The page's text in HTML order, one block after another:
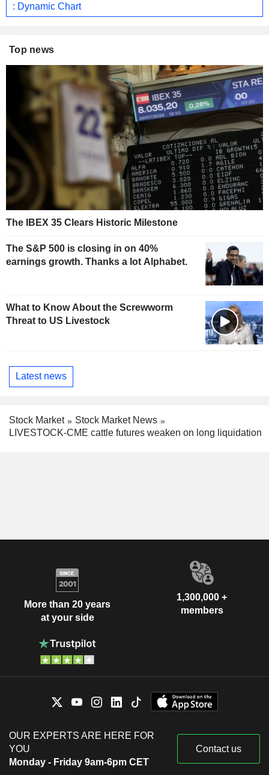
: Dynamic Chart
Top news
The IBEX 35 Clears Historic Milestone
The S&P 500 is closing in on 40%
earnings growth. Thanks a lot Alphabet.
What to Know About the Screwworm
Threat to US Livestock
Latest news
Stock Market
Stock Market News
LIVESTOCK-CME cattle futures weaken on long liquidation
More than 20 years
at your side
1,300,000 +
members
OUR EXPERTS ARE HERE FOR
YOU
Monday - Friday 9am-6pm CET
Contact us